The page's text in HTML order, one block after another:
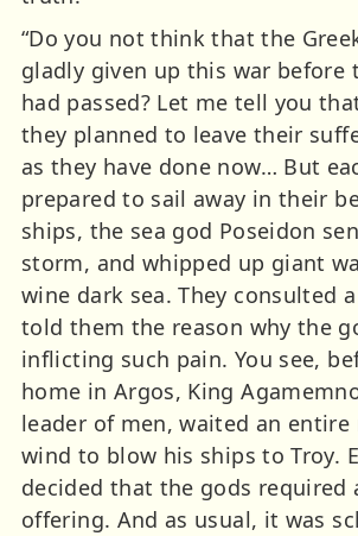
“Do you not think that the
gladly given up this war before
had passed? Let me tell you
they planned to leave their
as they have done now… But
prepared to sail away in their
ships, the sea god Poseidon
storm, and whipped up giant
wine dark sea. They consulted
told them the reason why the
inflicting such pain. You see,
home in Argos, King
leader of men, waited an
wind to blow his ships to Troy.
decided that the gods required
offering. And as usual, it was